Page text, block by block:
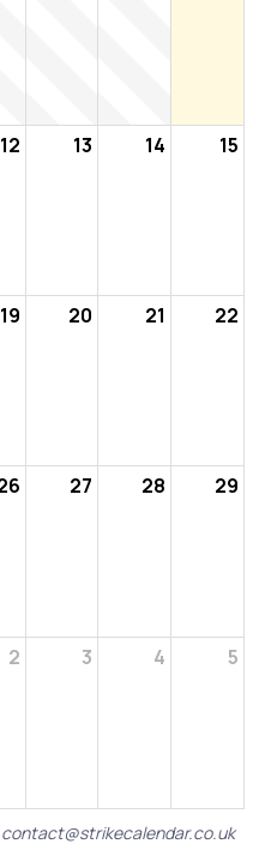
12 13 14 15
19 20 21 22
27 28 29
2 3 4 5
contact@strikecalendar.co.uk